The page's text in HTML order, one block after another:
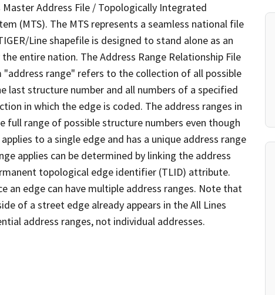
Address File / Topologically Integrated
(MTS). The MTS represents a seamless national file
Line shapefile is designed to stand alone as an
entire nation. The Address Range Relationship File
range" refers to the collection of all possible
structure number and all numbers of a specified
in which the edge is coded. The address ranges in
range of possible structure numbers even though
to a single edge and has a unique address range
applies can be determined by linking the address
topological edge identifier (TLID) attribute.
an edge can have multiple address ranges. Note that
of a street edge already appears in the All Lines
address ranges, not individual addresses.